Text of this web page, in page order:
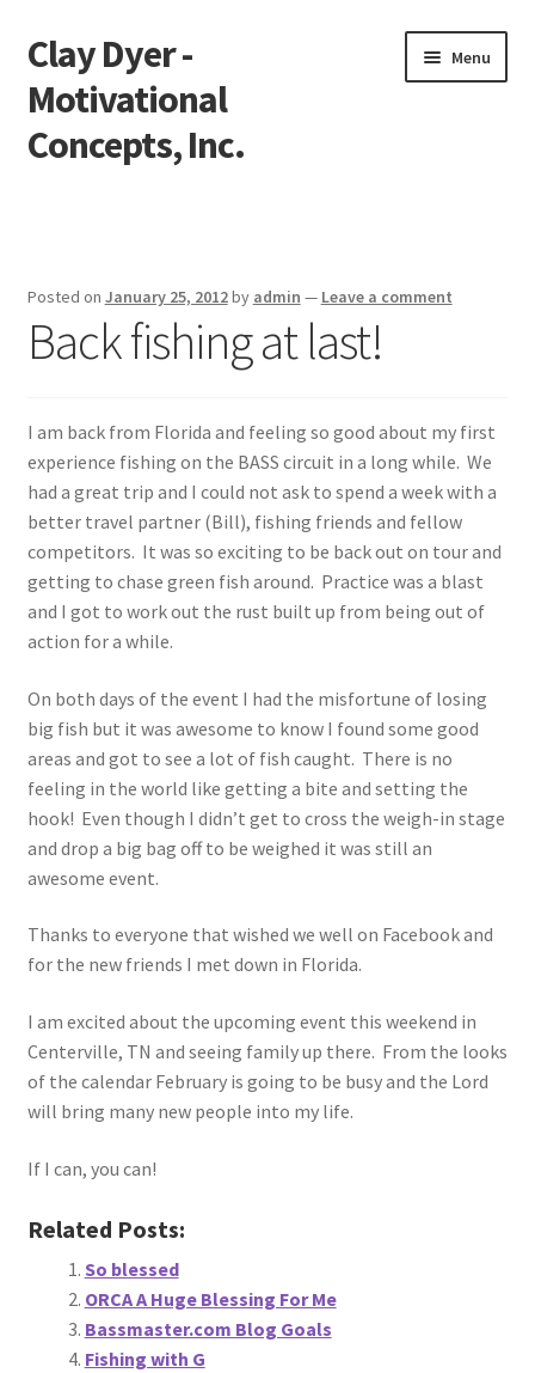
Skip
to
navigation
Skip
to
content
Clay Dyer -
Motivational
Concepts, Inc.
Menu
Go See Clay
Videos
Photos
Posted on January 25, 2012by admin — Leave a comment
Back fishing at last!
I am back from Florida and feeling so good about my first
experience fishing on the BASS circuit in a long while. We
had a great trip and I could not ask to spend a week with a
better travel partner (Bill), fishing friends and fellow
competitors. It was so exciting to be back out on tour and
getting to chase green fish around. Practice was a blast
and I got to work out the rust built up from being out of
action for a while.
On both days of the event I had the misfortune of losing
big fish but it was awesome to know I found some good
areas and got to see a lot of fish caught. There is no
feeling in the world like getting a bite and setting the
hook! Even though I didn’t get to cross the weigh-in stage
and drop a big bag off to be weighed it was still an
awesome event.
Thanks to everyone that wished we well on Facebook and
for the new friends I met down in Florida.
I am excited about the upcoming event this weekend in
Centerville, TN and seeing family up there. From the looks
of the calendar February is going to be busy and the Lord
will bring many new people into my life.
If I can, you can!
Related Posts:
So blessed
ORCA A Huge Blessing For Me
Bassmaster.com Blog Goals
Fishing with G